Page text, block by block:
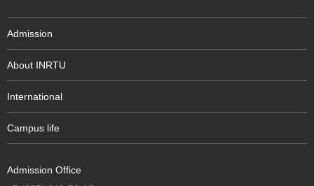
Admission
About INRTU
International
Campus life
Admission Office